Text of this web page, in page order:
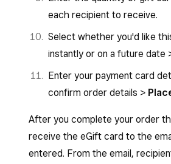
each recipient to receive.
Select whether you'd like
instantly or on a future date
Enter your payment card
confirm order details >
After you complete your order
receive the eGift card to the
entered. From the email,